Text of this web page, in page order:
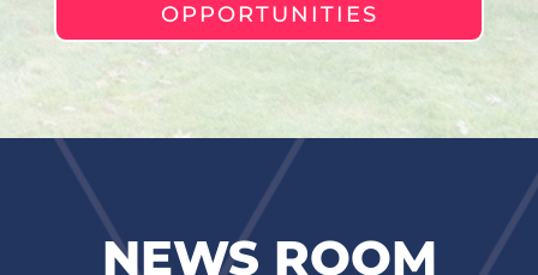
OPPORTUNITIES
NEWS ROOM